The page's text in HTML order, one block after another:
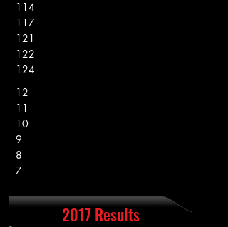
114
117
121
122
124
12
11
10
9
8
7
2017 Results